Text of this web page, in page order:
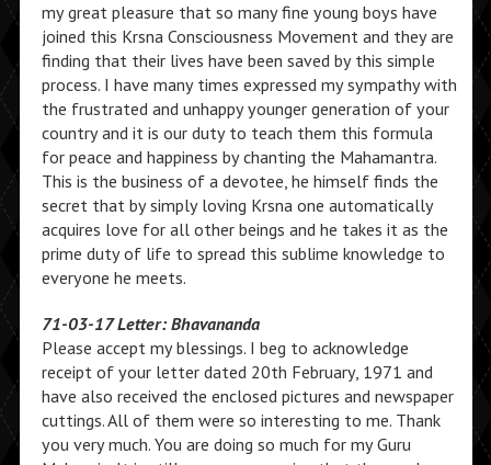
my great pleasure that so many fine young boys have
joined this Krsna Consciousness Movement and they are
finding that their lives have been saved by this simple
process. I have many times expressed my sympathy with
the frustrated and unhappy younger generation of your
country and it is our duty to teach them this formula
for peace and happiness by chanting the Mahamantra.
This is the business of a devotee, he himself finds the
secret that by simply loving Krsna one automatically
acquires love for all other beings and he takes it as the
prime duty of life to spread this sublime knowledge to
everyone he meets.
71-03-17 Letter: Bhavananda
Please accept my blessings. I beg to acknowledge
receipt of your letter dated 20th February, 1971 and
have also received the enclosed pictures and newspaper
cuttings. All of them were so interesting to me. Thank
you very much. You are doing so much for my Guru